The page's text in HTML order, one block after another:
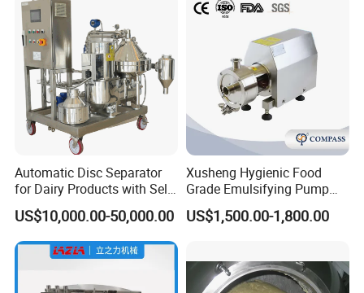
Automatic Disc Separator
for Dairy Products with Self-
Cleaning Technology
US$10,000.00-50,000.00
Xusheng Hygienic Food
Grade Emulsifying Pump
Stainless Steel SS304
Sanitary Pipeline High
Emulsion Pump
US$1,500.00-1,800.00